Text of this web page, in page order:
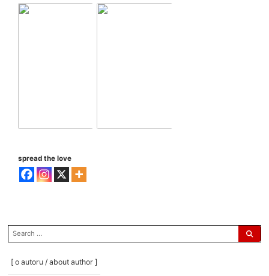
spread the love
search
for:
[ o autoru / about author ]